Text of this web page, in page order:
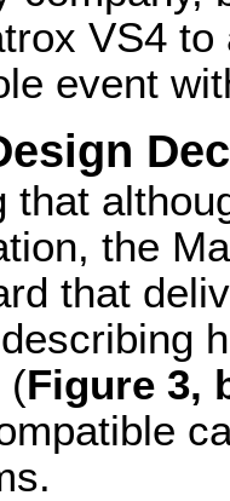
VS4
event
that
the
that
(Figure 3,